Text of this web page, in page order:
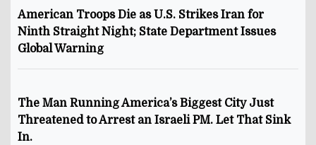
American Troops Die as U.S. Strikes Iran for
Ninth Straight Night; State Department Issues
Global Warning
The Man Running America’s Biggest City Just
Threatened to Arrest an Israeli PM. Let That Sink
In.